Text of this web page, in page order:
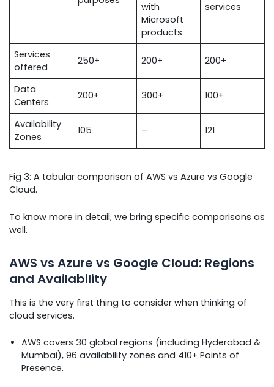
with
Microsoft
products
services
Services
offered
250+ 200+ 200+
Data
Centers
200+ 300+ 100+
Availability
Zones
105 – 121
Fig 3: A tabular comparison of AWS vs Azure vs Google
Cloud.
To know more in detail, we bring specific comparisons as
well.
AWS vs Azure vs Google Cloud: Regions
and Availability
This is the very first thing to consider when thinking of
cloud services.
AWS covers 30 global regions (including Hyderabad &
Mumbai), 96 availability zones and 410+ Points of
Presence.